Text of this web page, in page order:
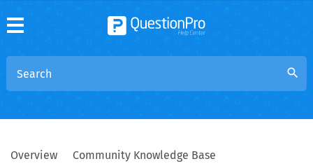
search
Overview
Community Knowledge Base